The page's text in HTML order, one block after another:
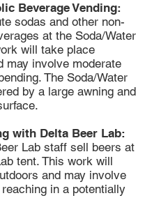
Beverage Vending:
sodas and other non-
at the Soda/Water
will take place
may involve moderate
The Soda/Water
by a large awning and
with Delta Beer Lab:
Lab staff sell beers at
tent. This work will
and may involve
in a potentially